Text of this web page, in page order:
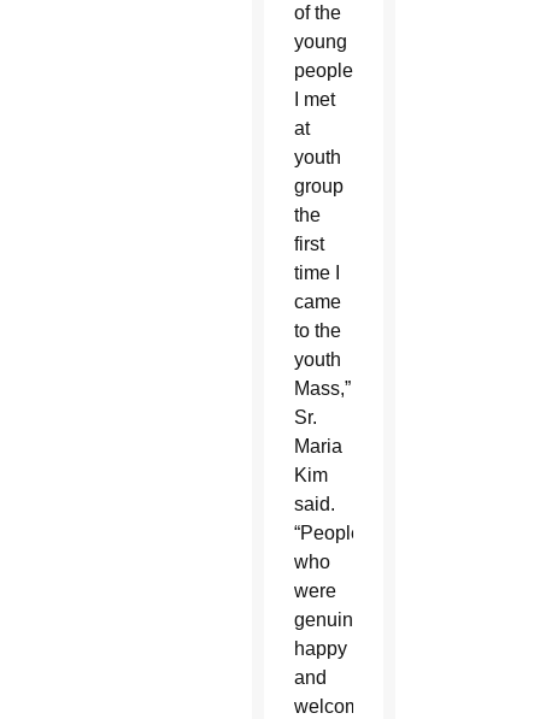
of the
young
people
I met
at
youth
group
the
first
time I
came
to the
youth
Mass,”
Sr.
Maria
Kim
said.
“People
who
were
genuinely
happy
and
welcoming